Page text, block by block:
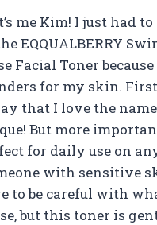
me Kim! I just had
EQQUALBERRY
Facial Toner
for my skin.
that I love the name
But more
for daily use on
with sensitive
to be careful with
but this toner is